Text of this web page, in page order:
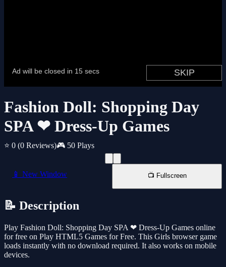
Fashion Doll: Shopping Day
SPA ❤ Dress-Up Games
⭐ 0 (0 Reviews)🎮 50 Plays
📱 New Window 📺 Fullscreen
📝 Description
Play Fashion Doll: Shopping Day SPA ❤ Dress-Up Games online
for free on Play HTML5 Games for Free. This Girls browser game
loads instantly with no download required. It also works on mobile
devices.